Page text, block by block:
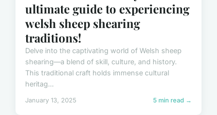
ultimate guide to experiencing
welsh sheep shearing
traditions!
Delve into the captivating world of Welsh sheep
shearing—a blend of skill, culture, and history.
This traditional craft holds immense cultural
heritag...
January 13, 2025 5 min read →